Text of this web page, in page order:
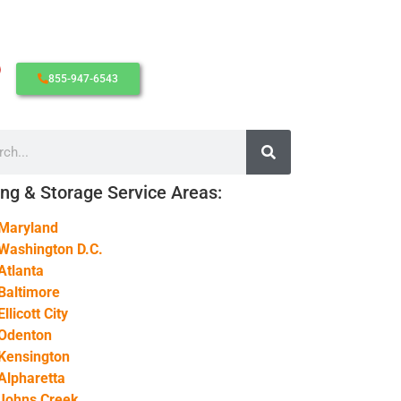
OUR STORY
ANNIVERSARY
WEB STORIES
CAREERS
855-947-6543
& Storage Service Areas:
D.C.
City